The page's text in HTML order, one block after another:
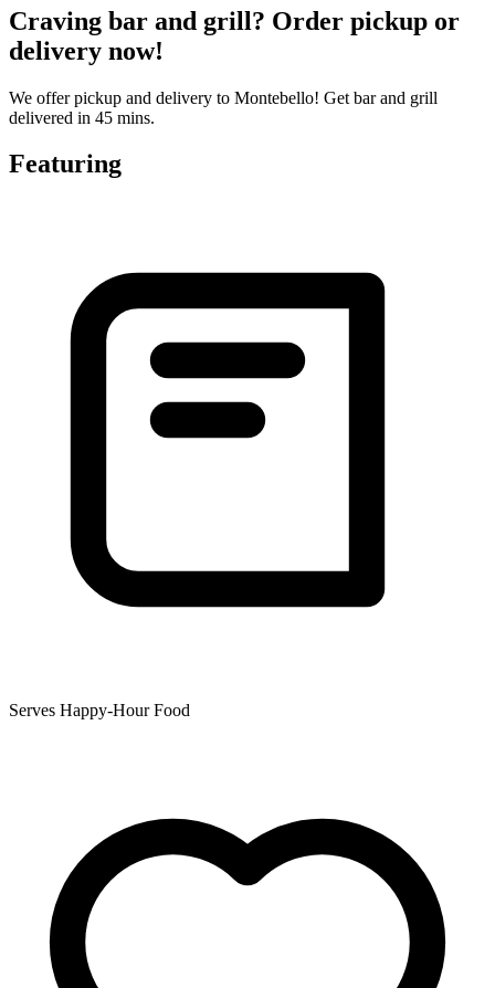
Craving bar and grill? Order pickup or
delivery now!
We offer pickup and delivery to Montebello! Get bar and grill
delivered in 45 mins.
Featuring
Serves Happy-Hour Food